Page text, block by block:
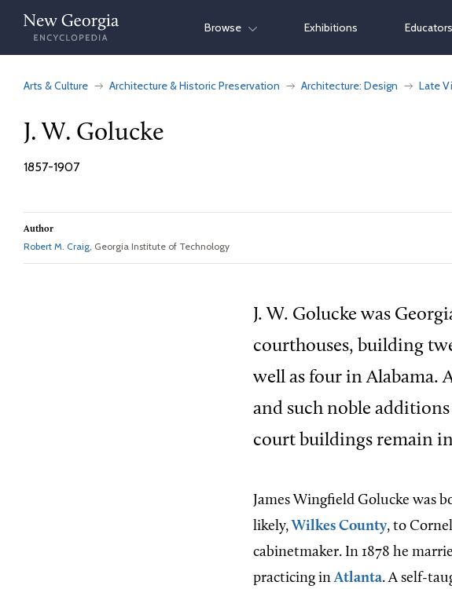
Skip
content
Browse Exhibitions Educators
Arts & Culture Architecture & Historic Preservation Architecture: Design Late
J. W. Golucke
1857-1907
Author
Robert M. Craig, Georgia Institute of Technology
J. W. Golucke was
courthouses, building
well as four in Alabama.
and such noble
court buildings remain
James Wingfield Golucke was
likely, Wilkes County, to
cabinetmaker. In 1878 he
practicing inAtlanta. A self-